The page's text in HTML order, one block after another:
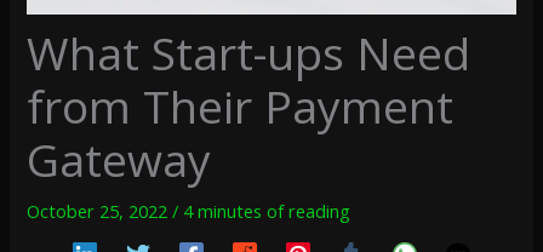
What Start-ups Need
from Their Payment
Gateway
October 25, 2022/ 4 minutes of reading